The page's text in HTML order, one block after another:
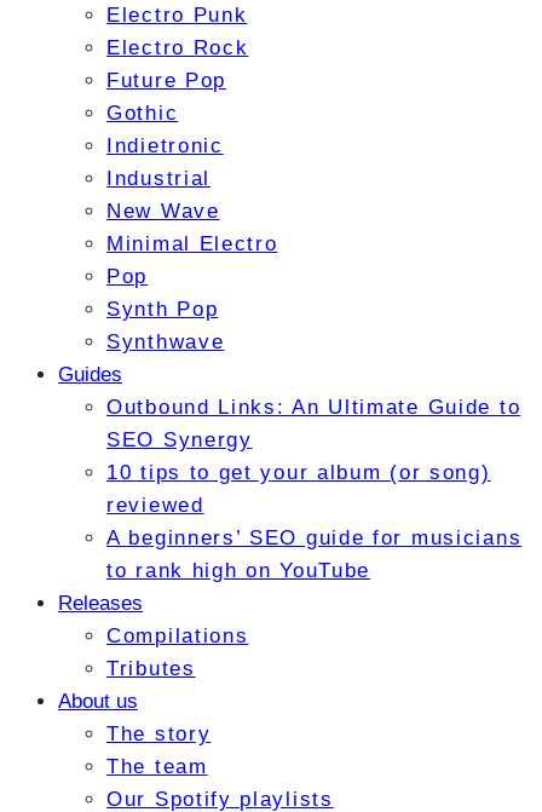
Electro Punk
Electro Rock
Future Pop
Gothic
Indietronic
Industrial
New Wave
Minimal Electro
Pop
Synth Pop
Synthwave
Guides
Outbound Links: An Ultimate Guide to
SEO Synergy
10 tips to get your album (or song)
reviewed
A beginners’ SEO guide for musicians
to rank high on YouTube
Releases
Compilations
Tributes
About us
The story
The team
Our Spotify playlists